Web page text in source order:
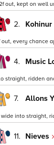
out, kept on well
2. Kohinur
every chance
4. Music
straight, ridden
7. Allons
into straight,
11. Nieves